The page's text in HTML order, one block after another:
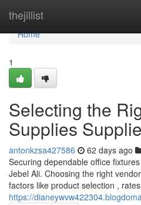
thejillist
Home
Home
1
Selecting the
Supplies
antonkzsa427586 62 days ago
Securing dependable office
Jebel Ali. Choosing the right
factors like product selection ,
https://